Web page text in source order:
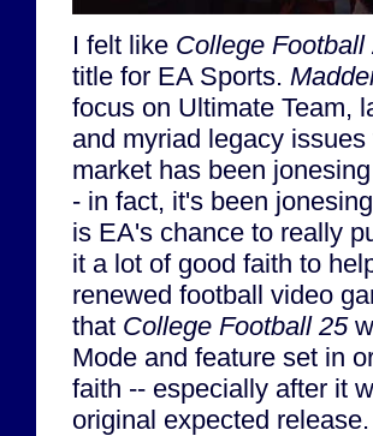
I felt like College Football
title for EA Sports.
focus on Ultimate Team,
and myriad legacy
market has been
- in fact, it's been
is EA's chance to really
it a lot of good faith to
renewed football video
that College Football 25
Mode and feature set in
faith -- especially after it
original expected release.